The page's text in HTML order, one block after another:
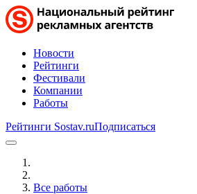
Новости
Рейтинги
Фестивали
Компании
Работы
Рейтинги Sostav.ruПодписаться
Все работы